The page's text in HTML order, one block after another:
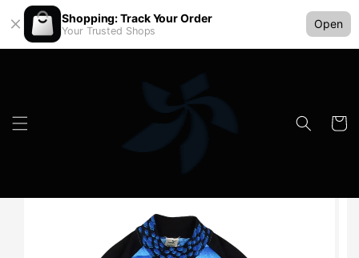
Shopping: Track Your Order
Your Trusted Shops
Open